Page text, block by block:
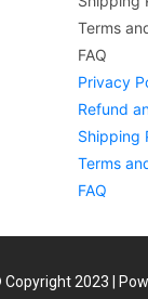
Terms
FAQ
Privacy
Refund
Shipping
Terms
FAQ
2023 |